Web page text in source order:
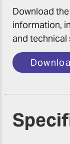
Download
information,
and